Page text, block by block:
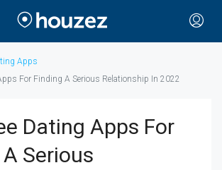
Apps
For Finding A Serious Relationship In 2022
Dating Apps For
Serious